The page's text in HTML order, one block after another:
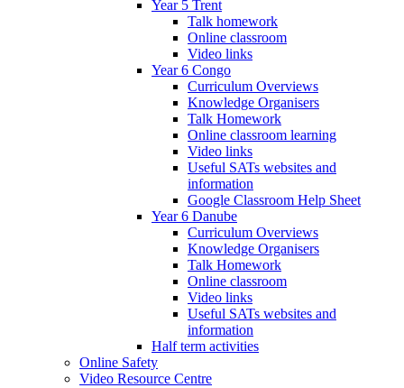
Year 5 Trent
Talk homework
Online classroom
Video links
Year 6 Congo
Curriculum Overviews
Knowledge Organisers
Talk Homework
Online classroom learning
Video links
Useful SATs websites and
information
Google Classroom Help Sheet
Year 6 Danube
Curriculum Overviews
Knowledge Organisers
Talk Homework
Online classroom
Video links
Useful SATs websites and
information
Half term activities
Online Safety
Video Resource Centre